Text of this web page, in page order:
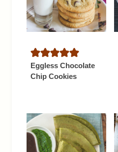
Eggless Chocolate
Chip Cookies